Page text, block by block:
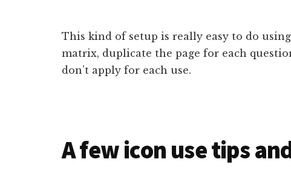
This kind of setup is really easy to do
matrix, duplicate the page for each
don’t apply for each use.
A few icon use tips